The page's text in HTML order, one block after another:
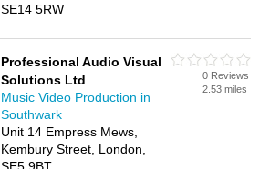
SE14 5RW
Professional Audio Visual
Solutions Ltd
Music Video Production in
Southwark
Unit 14 Empress Mews,
Kembury Street, London,
0 Reviews
2.53 miles